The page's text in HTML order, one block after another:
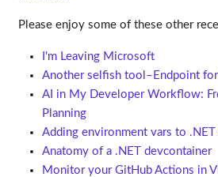
Please enjoy some of these other
I'm Leaving Microsoft
Another selfish tool–Endpoint for
AI in My Developer Workflow:
Planning
Adding environment vars to .NET
Anatomy of a .NET devcontainer
Monitor your GitHub Actions in